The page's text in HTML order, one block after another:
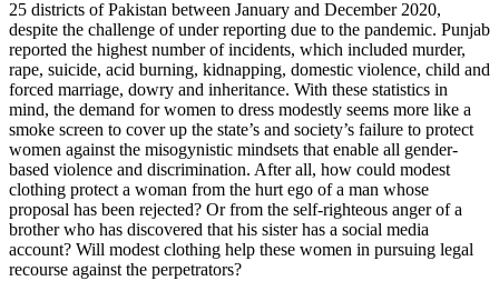
25 districts of Pakistan between January and December 2020,
despite the challenge of under reporting due to the pandemic. Punjab
reported the highest number of incidents, which included murder,
rape, suicide, acid burning, kidnapping, domestic violence, child and
forced marriage, dowry and inheritance. With these statistics in
mind, the demand for women to dress modestly seems more like a
smoke screen to cover up the state’s and society’s failure to protect
women against the misogynistic mindsets that enable all gender-
based violence and discrimination. After all, how could modest
clothing protect a woman from the hurt ego of a man whose
proposal has been rejected? Or from the self-righteous anger of a
brother who has discovered that his sister has a social media
account? Will modest clothing help these women in pursuing legal
recourse against the perpetrators?